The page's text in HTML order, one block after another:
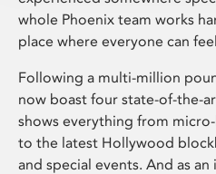
whole Phoenix team works
place where everyone can
Following a multi-million
now boast four state-of-the-
shows everything from
to the latest Hollywood
and special events. And as